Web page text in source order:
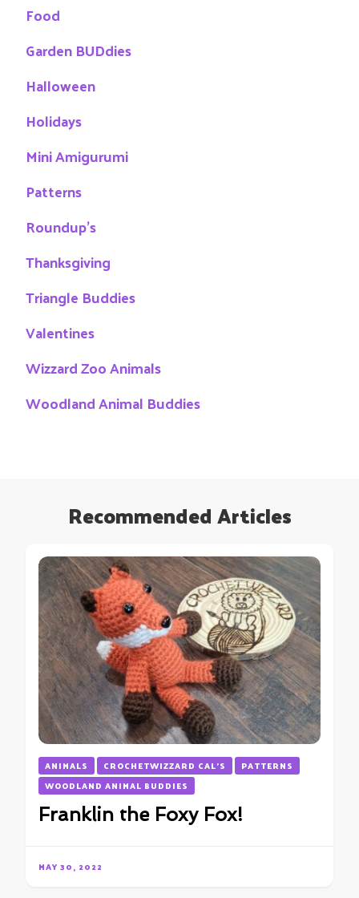
Food
Garden BUDdies
Halloween
Holidays
Mini Amigurumi
Patterns
Roundup's
Thanksgiving
Triangle Buddies
Valentines
Wizzard Zoo Animals
Woodland Animal Buddies
Recommended Articles
ANIMALS CROCHETWIZZARD CAL'S
PATTERNS
WOODLAND ANIMAL BUDDIES
Franklin the Foxy Fox!
MAY 30, 2022